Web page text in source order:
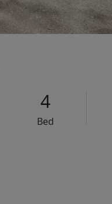
4
Bed